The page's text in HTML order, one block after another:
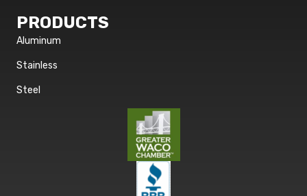
PRODUCTS
Aluminum
Stainless
Steel